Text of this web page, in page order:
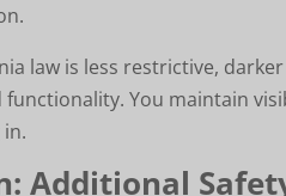
law is less restrictive,
You maintain
Additional